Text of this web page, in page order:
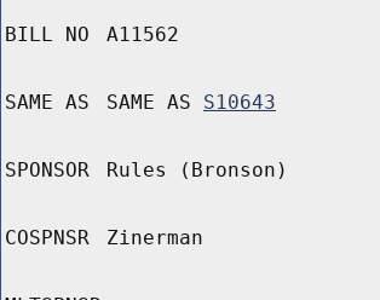
BILL NO A11562
SAME AS SAME AS S10643
SPONSOR Rules (Bronson)
COSPNSR Zinerman